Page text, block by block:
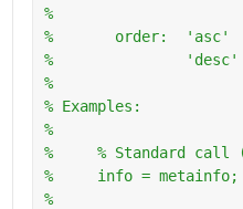
%
%       order:  'asc'
%               'desc'
%
% Examples:
%
%     % Standard call
%     info = metainfo;
%